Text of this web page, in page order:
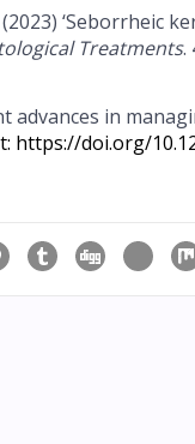
‘Seborrheic
Treatments.
advances in
https://doi.org/